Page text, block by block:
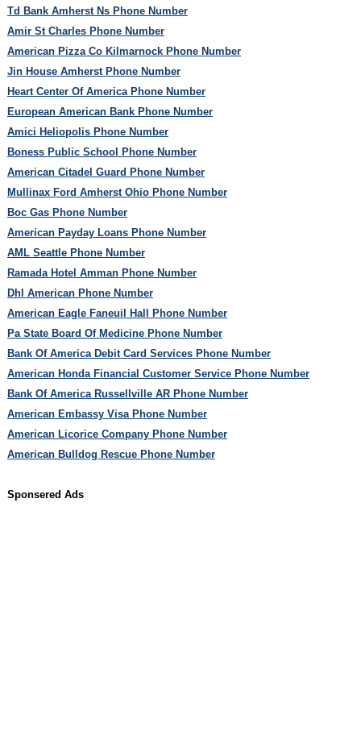
Td Bank Amherst Ns Phone Number
Amir St Charles Phone Number
American Pizza Co Kilmarnock Phone Number
Jin House Amherst Phone Number
Heart Center Of America Phone Number
European American Bank Phone Number
Amici Heliopolis Phone Number
Boness Public School Phone Number
American Citadel Guard Phone Number
Mullinax Ford Amherst Ohio Phone Number
Boc Gas Phone Number
American Payday Loans Phone Number
AML Seattle Phone Number
Ramada Hotel Amman Phone Number
Dhl American Phone Number
American Eagle Faneuil Hall Phone Number
Pa State Board Of Medicine Phone Number
Bank Of America Debit Card Services Phone Number
American Honda Financial Customer Service Phone Number
Bank Of America Russellville AR Phone Number
American Embassy Visa Phone Number
American Licorice Company Phone Number
American Bulldog Rescue Phone Number
Sponsered Ads